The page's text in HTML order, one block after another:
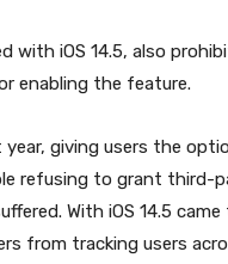
with iOS 14.5, also
enabling the feature.
giving users the
refusing to grant third-
With iOS 14.5
from tracking users